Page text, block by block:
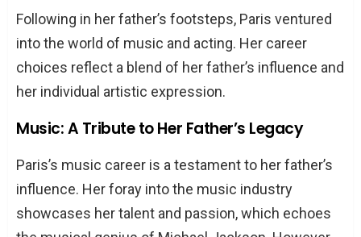
Following in her father’s footsteps, Paris ventured
into the world of music and acting. Her career
choices reflect a blend of her father’s influence and
her individual artistic expression.
Music: A Tribute to Her Father’s Legacy
Paris’s music career is a testament to her father’s
influence. Her foray into the music industry
showcases her talent and passion, which echoes